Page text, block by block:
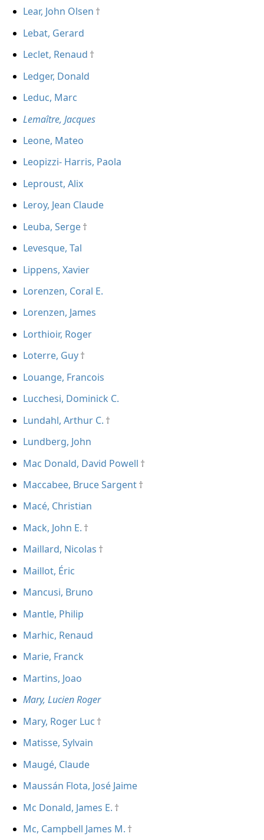
Lear, John Olsen
Lebat, Gerard
Leclet, Renaud
Ledger, Donald
Leduc, Marc
Lemaître, Jacques
Leone, Mateo
Leopizzi- Harris, Paola
Leproust, Alix
Leroy, Jean Claude
Leuba, Serge
Levesque, Tal
Lippens, Xavier
Lorenzen, Coral E.
Lorenzen, James
Lorthioir, Roger
Loterre, Guy
Louange, Francois
Lucchesi, Dominick C.
Lundahl, Arthur C.
Lundberg, John
Mac Donald, David Powell
Maccabee, Bruce Sargent
Macé, Christian
Mack, John E.
Maillard, Nicolas
Maillot, Éric
Mancusi, Bruno
Mantle, Philip
Marhic, Renaud
Marie, Franck
Martins, Joao
Mary, Lucien Roger
Mary, Roger Luc
Matisse, Sylvain
Maugé, Claude
Maussán Flota, José Jaime
Mc Donald, James E.
Mc, Campbell James M.